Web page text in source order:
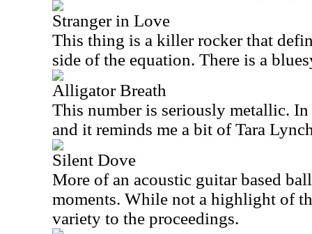
Stranger in Love
This thing is a killer rocker that
side of the equation. There is a
Alligator Breath
This number is seriously metallic.
and it reminds me a bit of Tara
Silent Dove
More of an acoustic guitar based
moments. While not a highlight of
variety to the proceedings.